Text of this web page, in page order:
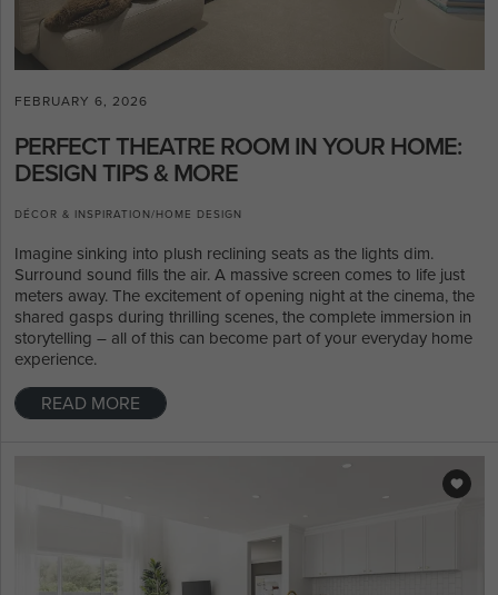
FEBRUARY 6, 2026
DÉCOR & INSPIRATION/HOME DESIGN
PERFECT THEATRE ROOM IN YOUR HOME:
DESIGN TIPS & MORE
Imagine sinking into plush reclining seats as the lights dim.
Surround sound fills the air. A massive screen comes to life just
meters away. The excitement of opening night at the cinema, the
shared gasps during thrilling scenes, the complete immersion in
storytelling – all of this can become part of your everyday home
experience.
READ MORE